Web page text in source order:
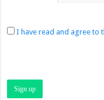
I have read and agree to